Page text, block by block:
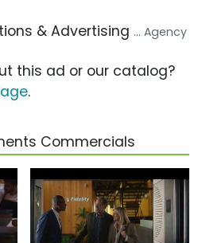
& Advertising ... Agency
this ad or our catalog?
.
Commercials